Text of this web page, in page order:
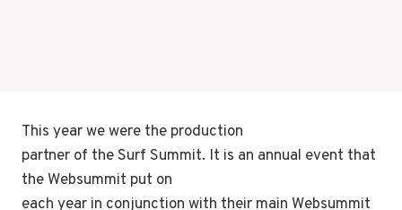
This year we were the production
partner of the Surf Summit. It is an annual event that
the Websummit put on
each year in conjunction with their main Websummit